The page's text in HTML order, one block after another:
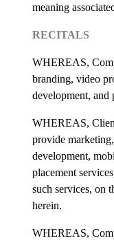
meaning
RECITALS
WHEREAS,
branding, video
development, and
WHEREAS,
provide
development,
placement
such services, on
herein.
WHEREAS,